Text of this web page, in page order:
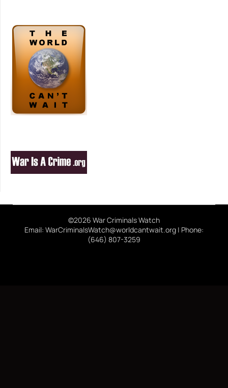
©2026 War Criminals Watch
Email: WarCriminalsWatch@worldcantwait.org | Phone:
(646) 807-3259